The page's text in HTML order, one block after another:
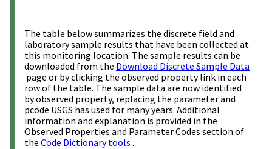
The table below summarizes the discrete field and
laboratory sample results that have been collected at
this monitoring location. The sample results can be
downloaded from the Download Discrete Sample Data
page or by clicking the observed property link in each
row of the table. The sample data are now identified
by observed property, replacing the parameter and
pcode USGS has used for many years. Additional
information and explanation is provided in the
Observed Properties and Parameter Codes section of
the Code Dictionary tools .